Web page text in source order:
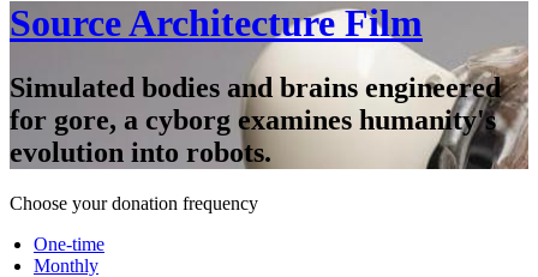
Source Architecture Film
Simulated bodies and brains engineered
for gore, a cyborg examines humanity's
evolution into robots.
Choose your donation frequency
One-time
Monthly